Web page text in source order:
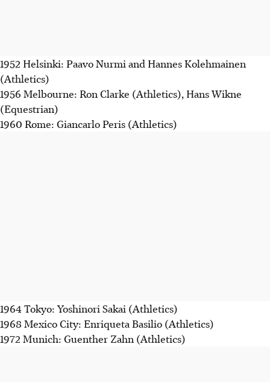
1952 Helsinki: Paavo Nurmi and Hannes Kolehmainen
(Athletics)
1956 Melbourne: Ron Clarke (Athletics), Hans Wikne
(Equestrian)
1960 Rome: Giancarlo Peris (Athletics)
1964 Tokyo: Yoshinori Sakai (Athletics)
1968 Mexico City: Enriqueta Basilio (Athletics)
1972 Munich: Guenther Zahn (Athletics)